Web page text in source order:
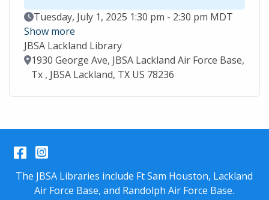
Event Date
Tuesday, July 1, 2025 1:30 pm - 2:30 pm MDT
Show more
JBSA Lackland Library
Location
1930 George Ave, JBSA Lackland Air Force Base,
Tx , JBSA Lackland, TX US 78236
Facebook
Instagram
The JBSA Libraries include Ft Sam Houston, Lackland
Air Force Base, and Randolph Air Force Base.